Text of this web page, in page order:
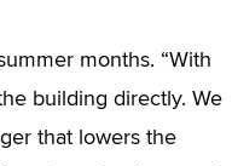
months. “With
building directly. We
that lowers the